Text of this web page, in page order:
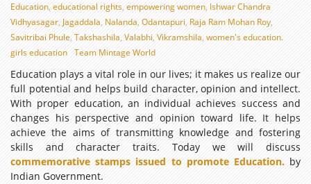
Education, educational rights, empowering women, Ishwar Chandra
Vidhyasagar, Jagaddala, Nalanda, Odantapuri, Raja Ram Mohan Roy,
Savitribai Phule, Takshashila, Valabhi, Vikramshila, women's education.
girls education Team Mintage World
Education plays a vital role in our lives; it makes us realize our
full potential and helps build character, opinion and intellect.
With proper education, an individual achieves success and
changes his perspective and opinion toward life. It helps
achieve the aims of transmitting knowledge and fostering
skills and character traits. Today we will discuss
commemorative stamps issued to promote Education.by
Indian Government.